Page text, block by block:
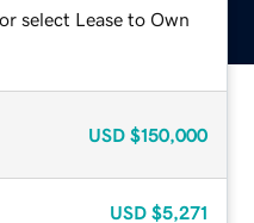
select Lease to Own
USD $150,000
USD $5,271